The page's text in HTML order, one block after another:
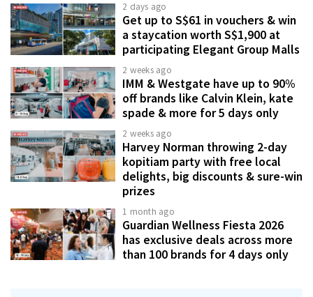
2 days ago
Get up to S$61 in vouchers & win
a staycation worth S$1,900 at
participating Elegant Group Malls
2 weeks ago
IMM & Westgate have up to 90%
off brands like Calvin Klein, kate
spade & more for 5 days only
2 weeks ago
Harvey Norman throwing 2-day
kopitiam party with free local
delights, big discounts & sure-win
prizes
1 month ago
Guardian Wellness Fiesta 2026
has exclusive deals across more
than 100 brands for 4 days only